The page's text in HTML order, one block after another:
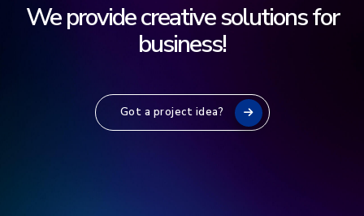
We provide creative solutions for
business!
Got a project idea?